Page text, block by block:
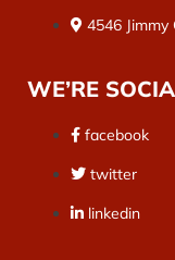
4546
WE’RE
facebook
twitter
linkedin